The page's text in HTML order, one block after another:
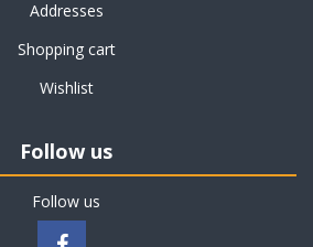
Addresses
Shopping cart
Wishlist
Follow us
Follow us